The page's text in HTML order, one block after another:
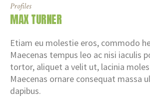
Profiles
MAX TURNER
Etiam eu molestie eros, commodo
Maecenas tempus leo ac nisi iaculis
tortor, aliquet a velit ut, lacinia
Maecenas ornare consequat massa
dapibus.